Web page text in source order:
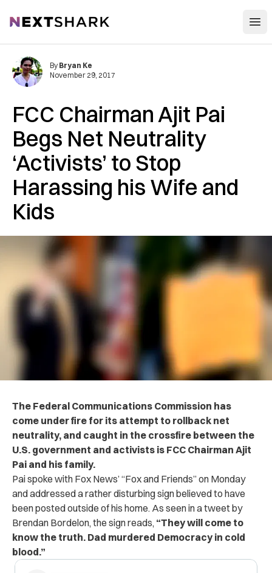
NextShark
FCC Chairman Ajit Pai
Begs Net Neutrality
‘Activists’ to Stop
Harassing his Wife and
Kids
By Bryan Ke
November 29, 2017
The Federal Communications Commission has
come under fire for its attempt to rollback net
neutrality, and caught in the crossfire between the
U.S. government and activists is FCC Chairman Ajit
Pai and his family.
Pai spoke with Fox News’ “Fox and Friends” on Monday
and addressed a rather disturbing sign believed to have
been posted outside of his home. As seen in a tweet by
Brendan Bordelon, the sign reads, “They will come to
know the truth. Dad murdered Democracy in cold
blood.”